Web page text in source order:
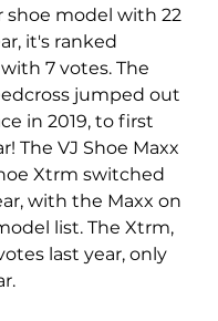
shoe model with 22
it's ranked
7 votes. The
jumped out
in 2019, to first
The VJ Shoe Maxx
Xtrm switched
with the Maxx on
list. The Xtrm,
last year, only